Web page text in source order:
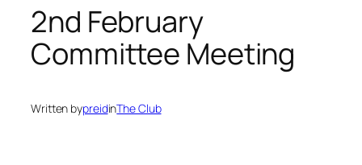
2nd February
Committee Meeting
Written bypreidinThe Club